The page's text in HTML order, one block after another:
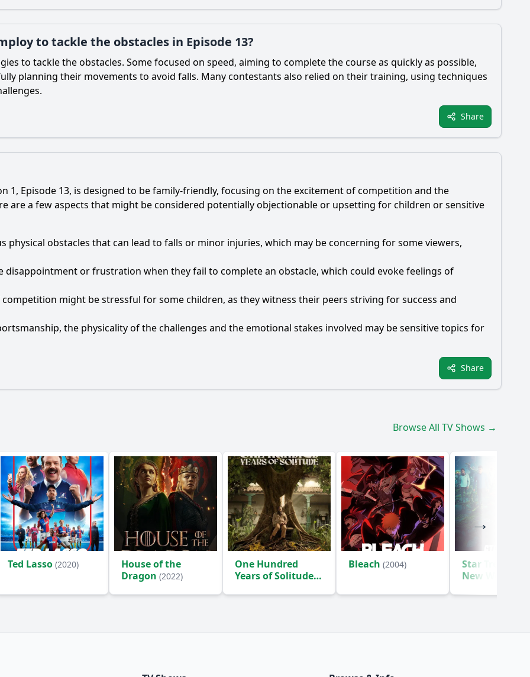
to tackle the obstacles in Episode 13?
to tackle the obstacles. Some focused on speed, aiming to complete the course as quickly as possible,
planning their movements to avoid falls. Many contestants also relied on their training, using techniques
Share
1, Episode 13, is designed to be family-friendly, focusing on the excitement of competition and the
are a few aspects that might be considered potentially objectionable or upsetting for children or sensitive
physical obstacles that can lead to falls or minor injuries, which may be concerning for some viewers,
disappointment or frustration when they fail to complete an obstacle, which could evoke feelings of
might be stressful for some children, as they witness their peers striving for success and
the physicality of the challenges and the emotional stakes involved may be sensitive topics for
Share
Browse All TV Shows →
Ted Lasso (2020)
House of the
Dragon (2022)
One Hundred
Years of Solitude
Bleach (2004)
Star Trek:
New Worlds